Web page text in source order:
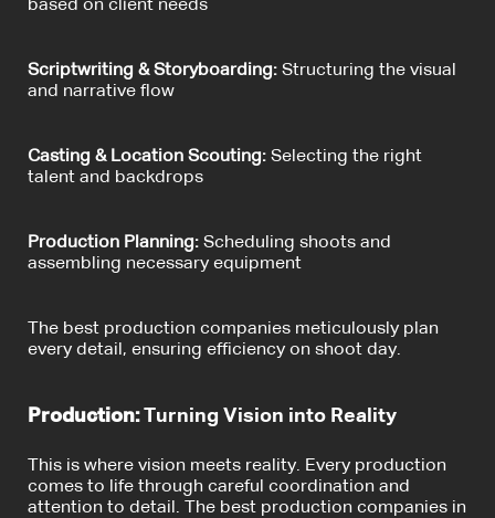
based on client needs
Scriptwriting & Storyboarding: Structuring the visual
and narrative flow
Casting & Location Scouting: Selecting the right
talent and backdrops
Production Planning: Scheduling shoots and
assembling necessary equipment
The best production companies meticulously plan
every detail, ensuring efficiency on shoot day.
Production:Turning Vision into Reality
This is where vision meets reality. Every production
comes to life through careful coordination and
attention to detail. The best production companies in